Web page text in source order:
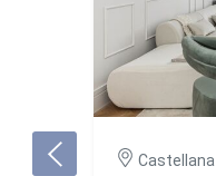
Castellana